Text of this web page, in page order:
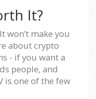
It?
won’t make you
about crypto
- if you want a
people, and
is one of the few